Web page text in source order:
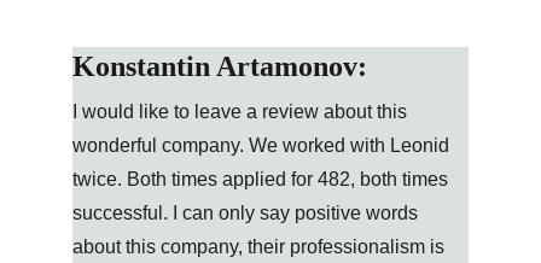
Konstantin Artamonov:
I would like to leave a review about this
wonderful company. We worked with Leonid
twice. Both times applied for 482, both times
successful. I can only say positive words
about this company, their professionalism is